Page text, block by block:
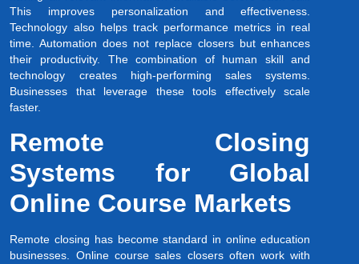
This improves personalization and effectiveness.
Technology also helps track performance metrics in real
time. Automation does not replace closers but enhances
their productivity. The combination of human skill and
technology creates high-performing sales systems.
Businesses that leverage these tools effectively scale
faster.
Remote Closing
Systems for Global
Online Course Markets
Remote closing has become standard in online education
businesses. Online course sales closers often work with